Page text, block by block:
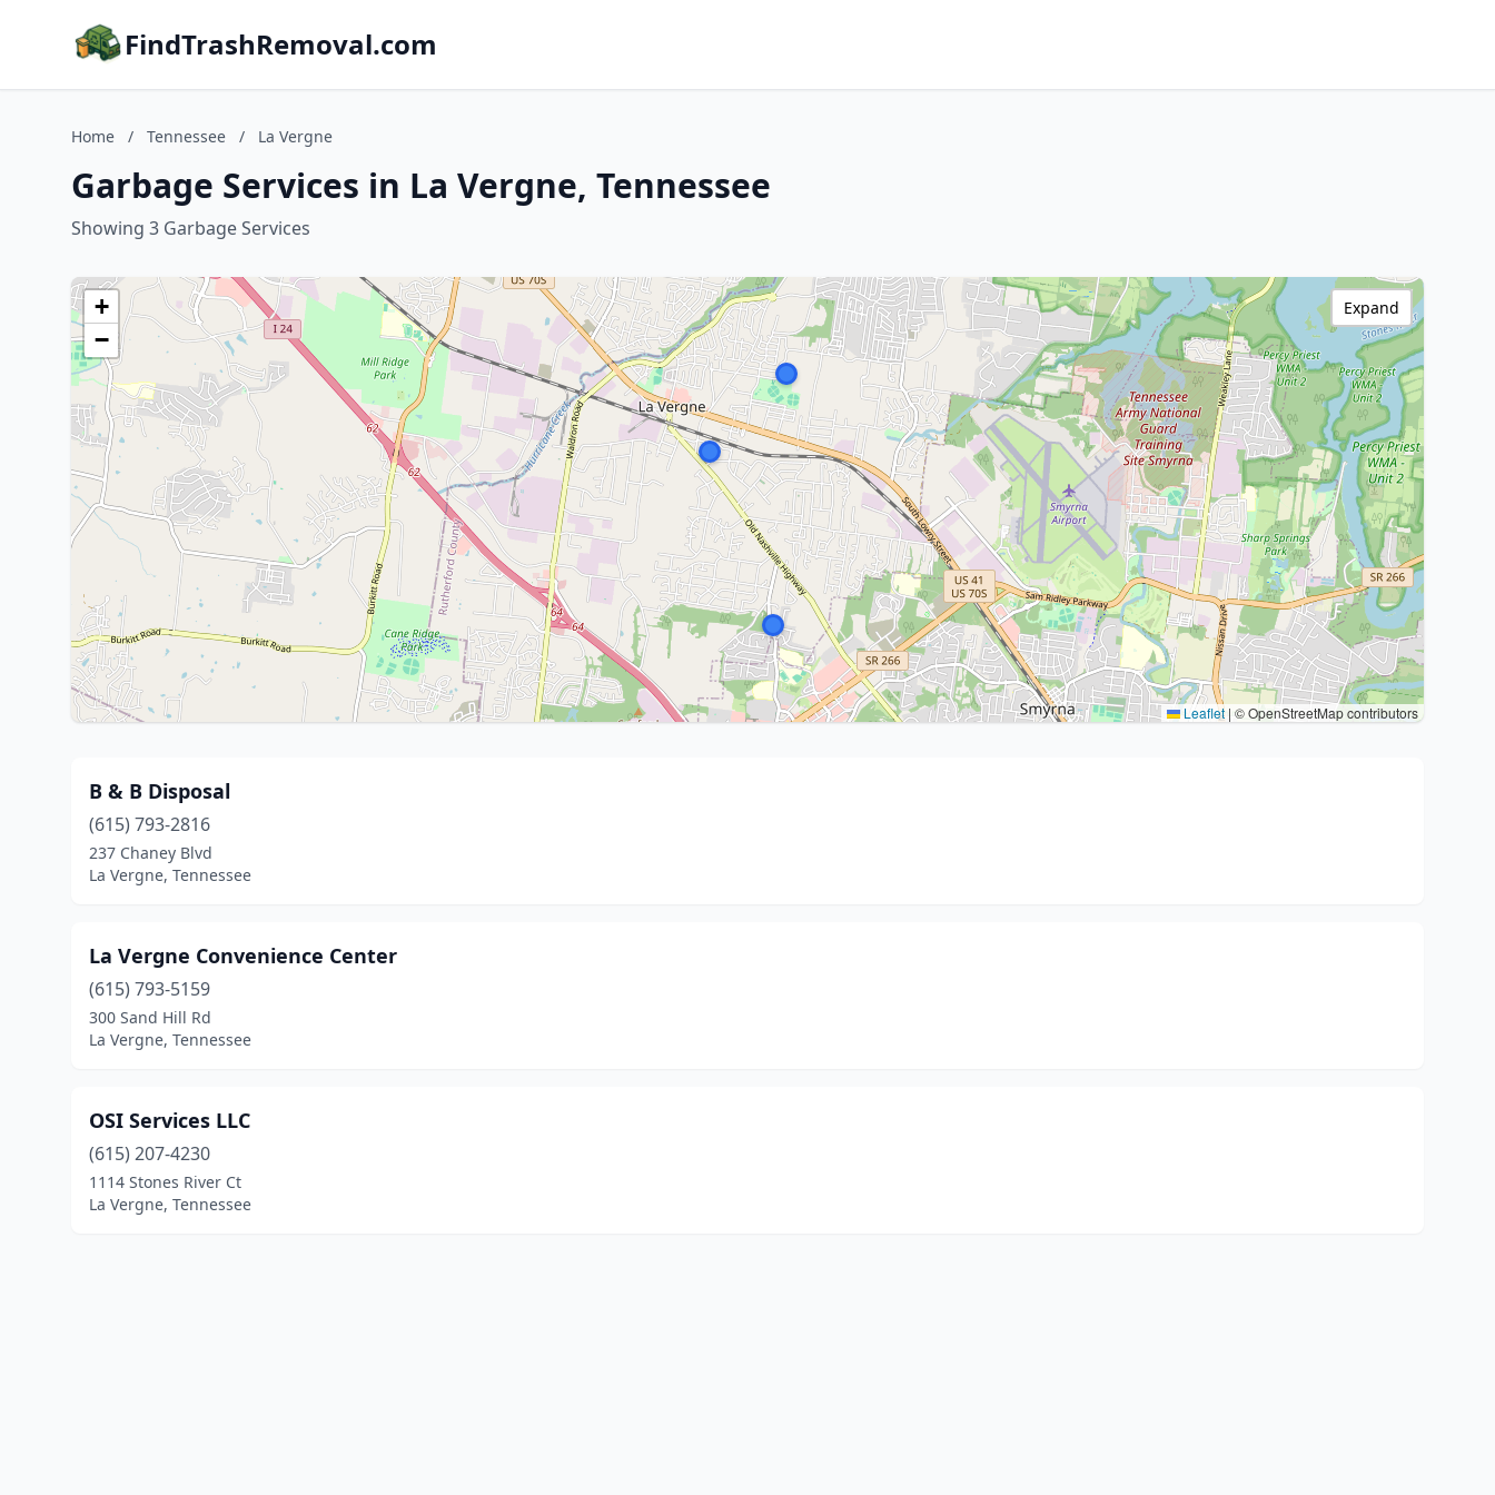
FindTrashRemoval.com
Home / Tennessee / La Vergne
Garbage Services in La Vergne, Tennessee
Showing 3 Garbage Services
+
−
Leaflet | © OpenStreetMap contributors
Expand
B & B Disposal
(615) 793-2816
237 Chaney Blvd
La Vergne, Tennessee
La Vergne Convenience Center
(615) 793-5159
300 Sand Hill Rd
La Vergne, Tennessee
OSI Services LLC
(615) 207-4230
1114 Stones River Ct
La Vergne, Tennessee